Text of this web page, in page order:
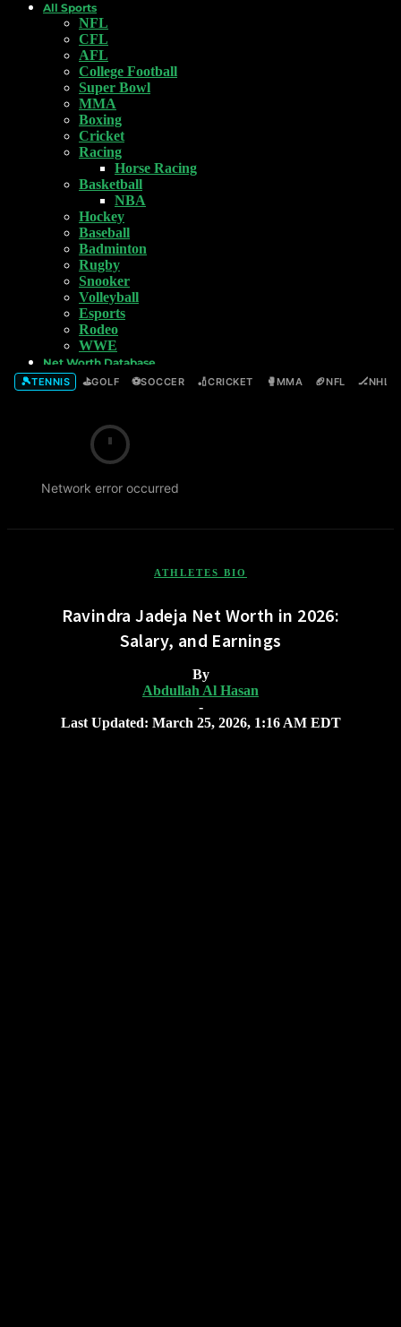
All Sports
NFL
CFL
AFL
College Football
Super Bowl
MMA
Boxing
Cricket
Racing
Horse Racing
Basketball
NBA
Hockey
Baseball
Badminton
Rugby
Snooker
Volleyball
Esports
Rodeo
WWE
Net Worth Database
🎾TENNIS ⛳GOLF ⚽SOCCER 🏏CRICKET 🥊MMA 🏈NFL 🏒NHL
Network error occurred
ATHLETES BIO
Ravindra Jadeja Net Worth in 2026:
Salary, and Earnings
By
Abdullah Al Hasan
-
Last Updated: March 25, 2026, 1:16 AM EDT